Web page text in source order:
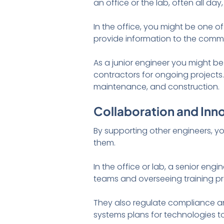
an office or the lab, often all
In the office, you might be one
provide information to the
As a junior engineer you might
contractors for ongoing
maintenance, and construction.
Collaboration and
By supporting other engineers,
them.
In the office or lab, a senior
teams and overseeing training
They also regulate compliance
systems plans for technologies